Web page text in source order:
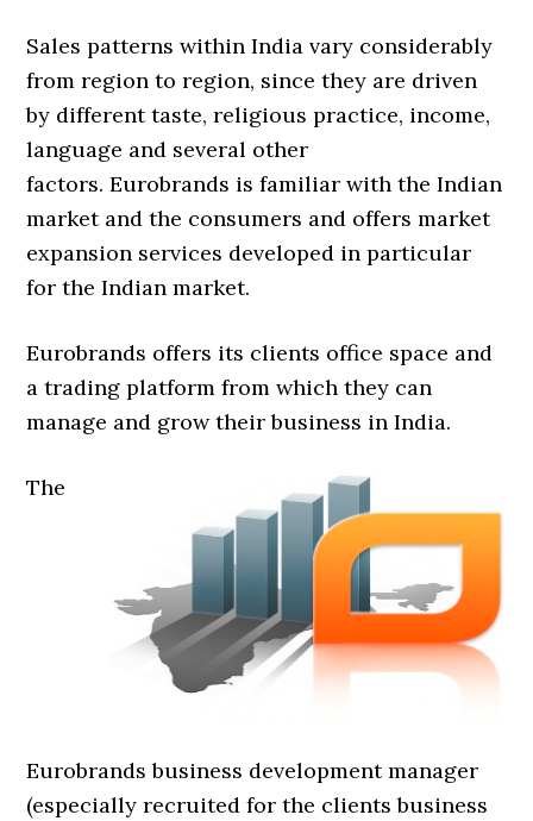
Sales patterns within India vary considerably
from region to region, since they are driven
by different taste, religious practice, income,
language and several other
factors. Eurobrands is familiar with the Indian
market and the consumers and offers market
expansion services developed in particular
for the Indian market.
Eurobrands offers its clients office space and
a trading platform from which they can
manage and grow their business in India.
The
Eurobrands business development manager
(especially recruited for the clients business